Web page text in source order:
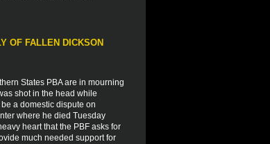
OF FALLEN DICKSON
States PBA are in mourning
shot in the head while
a domestic dispute on
where he died Tuesday
heart that the PBF asks for
much needed support for